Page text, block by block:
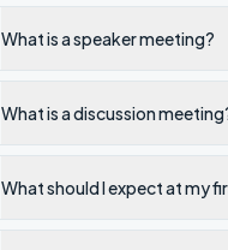
What is a speaker meeting?
What is a discussion
What should I expect at my